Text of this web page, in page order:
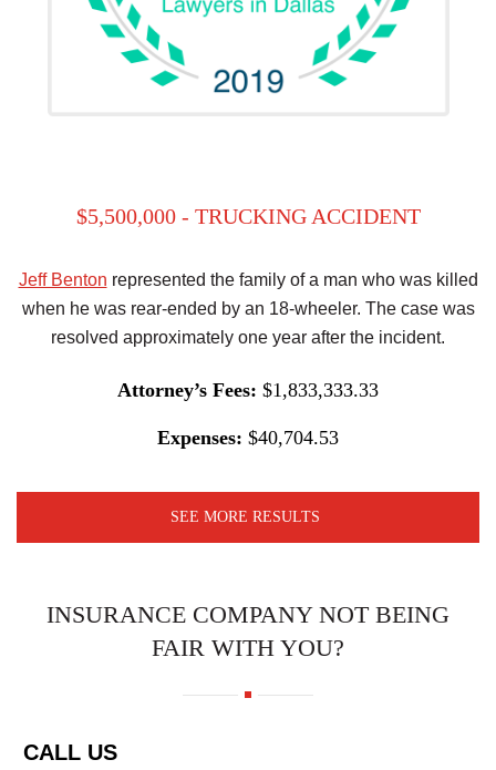
$5,500,000 - TRUCKING ACCIDENT
Jeff Benton represented the family of a man who was killed
when he was rear-ended by an 18-wheeler. The case was
resolved approximately one year after the incident.
Attorney’s Fees: $1,833,333.33
Expenses: $40,704.53
SEE MORE RESULTS
INSURANCE COMPANY NOT BEING
FAIR WITH YOU?
CALL US